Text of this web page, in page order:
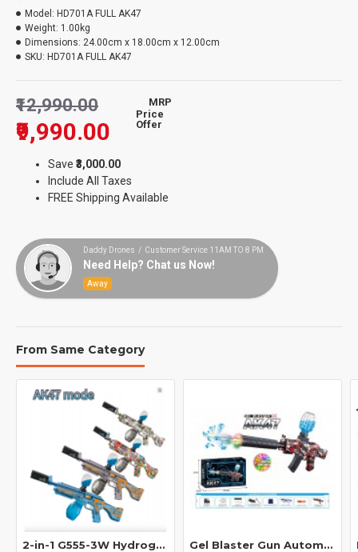
₹9,990.00
₹12,990.00
MRP
Price
Offer
Save ₹3,000.00
Include All Taxes
FREE Shipping Available
Model: HD701A FULL AK47
Weight: 1.00kg
Dimensions: 24.00cm x 18.00cm x 12.00cm
SKU: HD701A FULL AK47
Daddy Drones / Customer Service 11AM TO 8 PM
Need Help? Chat us Now!
Away
From Same Category
2-in-1 G555-3W Hydrogel Gun & EVA Soft Bullet Blaster | Water Toy & Outdoor Action Game Toy
Gel Blaster Gun Automatic Gun For Kids-Adults Electric Operated Gun High Speed Upto 40ft With 7.4V Battery